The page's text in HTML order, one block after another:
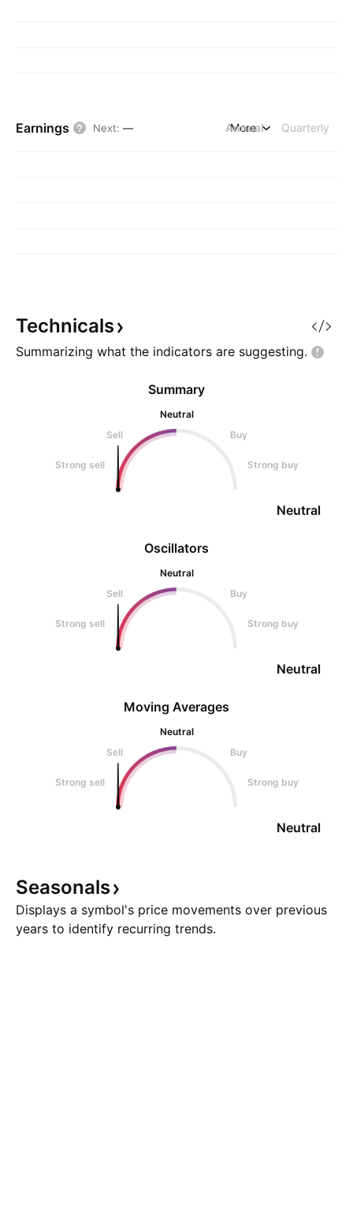
Earnings Next: — Annual Quarterly
More
Technicals
Summarizing what the indicators are suggesting.
Oscillators
Neutral
Sell
Buy
Strong sell Strong buy
Neutral
Summary
Neutral
Sell
Buy
Strong sell Strong buy
Neutral
Moving Averages
Neutral
Sell
Buy
Strong sell Strong buy
Neutral
Seasonals
Displays a symbol's price movements over previous
years to identify recurring trends.